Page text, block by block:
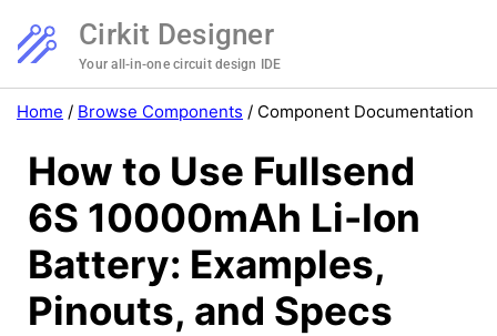
Cirkit Designer
Your all-in-one circuit design IDE
Home / Browse Components / Component Documentation
How to Use Fullsend
6S 10000mAh Li-Ion
Battery: Examples,
Pinouts, and Specs